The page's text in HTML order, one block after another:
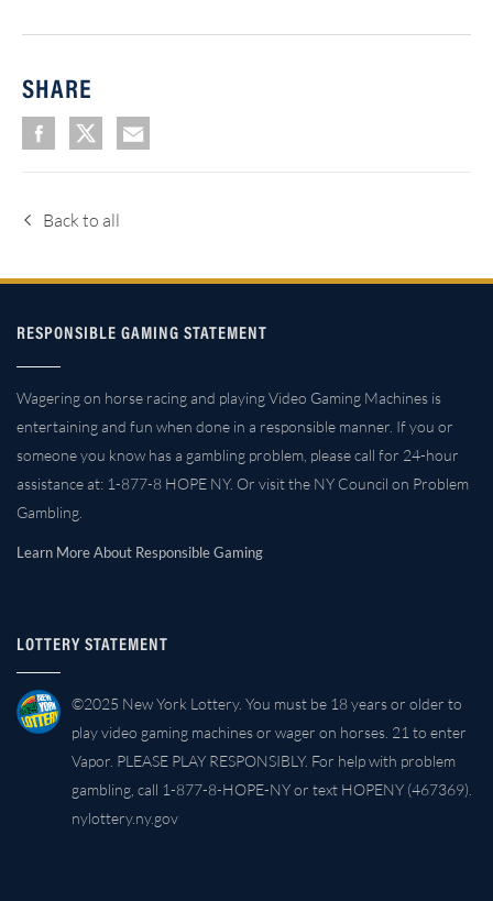
SHARE
Back to all
RESPONSIBLE GAMING STATEMENT
Wagering on horse racing and playing Video Gaming Machines is
entertaining and fun when done in a responsible manner. If you or
someone you know has a gambling problem, please call for 24-hour
assistance at: 1-877-8 HOPE NY. Or visit the NY Council on Problem
Gambling.
Learn More About Responsible Gaming
LOTTERY STATEMENT
©2025 New York Lottery. You must be 18 years or older to
play video gaming machines or wager on horses. 21 to enter
Vapor. PLEASE PLAY RESPONSIBLY. For help with problem
gambling, call 1-877-8-HOPE-NY or text HOPENY (467369).
nylottery.ny.gov